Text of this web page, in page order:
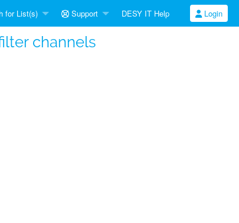
for List(s) Support DESY IT Help Login
channels